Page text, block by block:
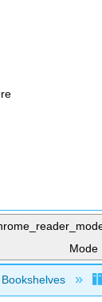
Mode
global
Bookshelves